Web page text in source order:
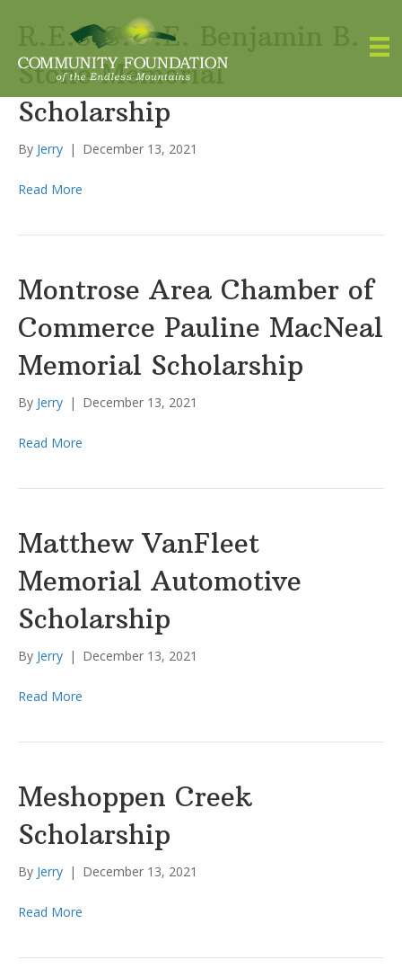
R.E.S.C.U.E. Benjamin B.
Stone Memorial
Scholarship
By Jerry | December 13, 2021
Read More
Montrose Area Chamber of
Commerce Pauline MacNeal
Memorial Scholarship
By Jerry | December 13, 2021
Read More
Matthew VanFleet
Memorial Automotive
Scholarship
By Jerry | December 13, 2021
Read More
Meshoppen Creek
Scholarship
By Jerry | December 13, 2021
Read More